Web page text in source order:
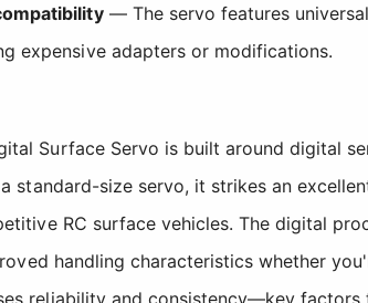
— The servo features
expensive adapters or modifications.
Surface Servo is built around digital
standard-size servo, it strikes an
RC surface vehicles. The digital
handling characteristics whether
reliability and consistency—key